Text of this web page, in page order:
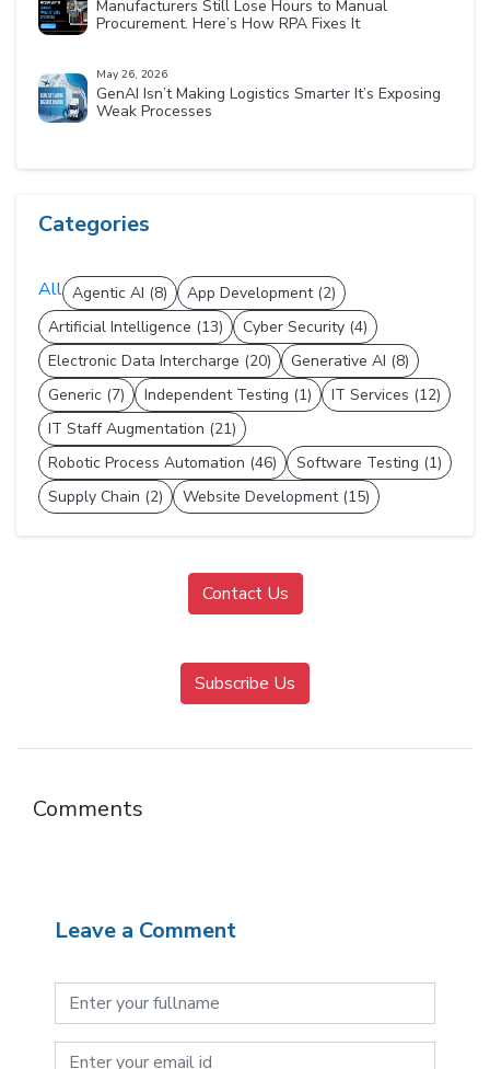
Manufacturers Still Lose Hours to Manual
Procurement. Here’s How RPA Fixes It
May 26, 2026
GenAI Isn’t Making Logistics Smarter It’s Exposing
Weak Processes
Categories
All Agentic AI (8)
App Development (2)
Artificial Intelligence (13)
Cyber Security (4)
Electronic Data Intercharge (20)
Generative AI (8)
Generic (7)
Independent Testing (1)
IT Services (12)
IT Staff Augmentation (21)
Robotic Process Automation (46)
Software Testing (1)
Supply Chain (2)
Website Development (15)
Contact Us
Subscribe Us
Comments
Leave a Comment